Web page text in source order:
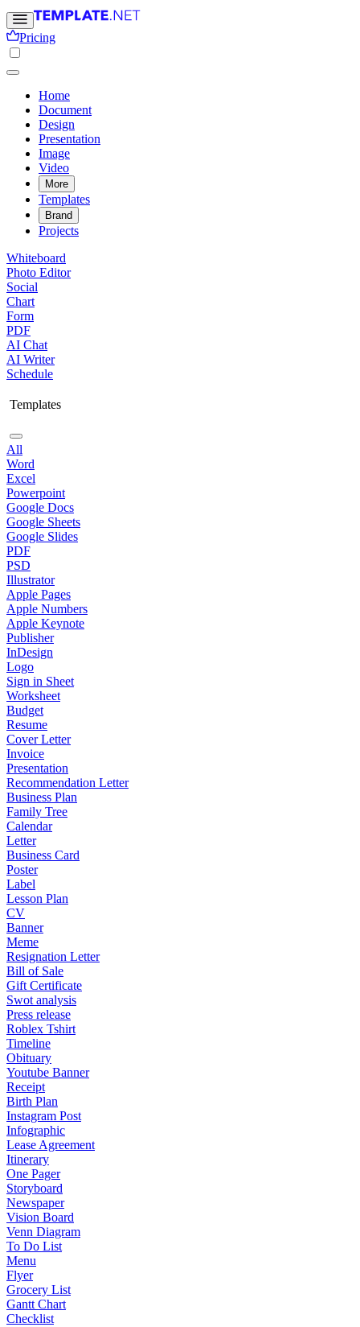
Pricing
Home
Document
Design
Presentation
Image
Video
More
Templates
Brand
Projects
Whiteboard
Photo Editor
Social
Chart
Form
PDF
AI Chat
AI Writer
Schedule
Templates
All
Word
Excel
Powerpoint
Google Docs
Google Sheets
Google Slides
PDF
PSD
Illustrator
Apple Pages
Apple Numbers
Apple Keynote
Publisher
InDesign
Logo
Sign in Sheet
Worksheet
Budget
Resume
Cover Letter
Invoice
Presentation
Recommendation Letter
Business Plan
Family Tree
Calendar
Letter
Business Card
Poster
Label
Lesson Plan
CV
Banner
Meme
Resignation Letter
Bill of Sale
Gift Certificate
Swot analysis
Press release
Roblex Tshirt
Timeline
Obituary
Youtube Banner
Receipt
Birth Plan
Instagram Post
Infographic
Lease Agreement
Itinerary
One Pager
Storyboard
Newspaper
Vision Board
Venn Diagram
To Do List
Menu
Flyer
Grocery List
Gantt Chart
Checklist